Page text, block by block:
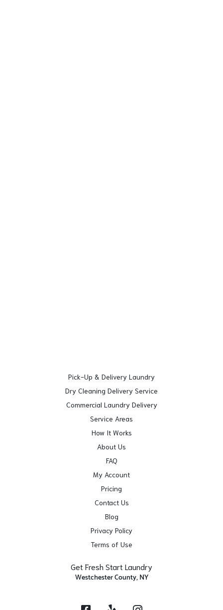
Pick-Up & Delivery Laundry
Dry Cleaning Delivery Service
Commercial Laundry Delivery
Service Areas
How It Works
About Us
FAQ
My Account
Pricing
Contact Us
Blog
Privacy Policy
Terms of Use
Get Fresh Start Laundry
Westchester County, NY
FacebookYelp Instagram